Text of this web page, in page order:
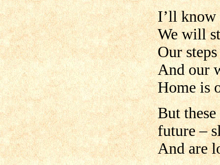
I’ll know
We will
Our
And our
Home is
But
future –
And are